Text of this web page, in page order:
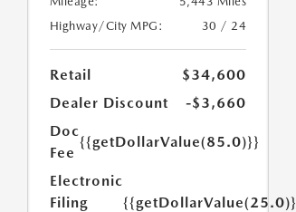
Highway/City MPG:
30 / 24
Retail
$34,600
Dealer Discount
-$3,660
Doc
Fee
{{getDollarValue(85.0)}}
Electronic
Filing
{{getDollarValue(25.0)}}